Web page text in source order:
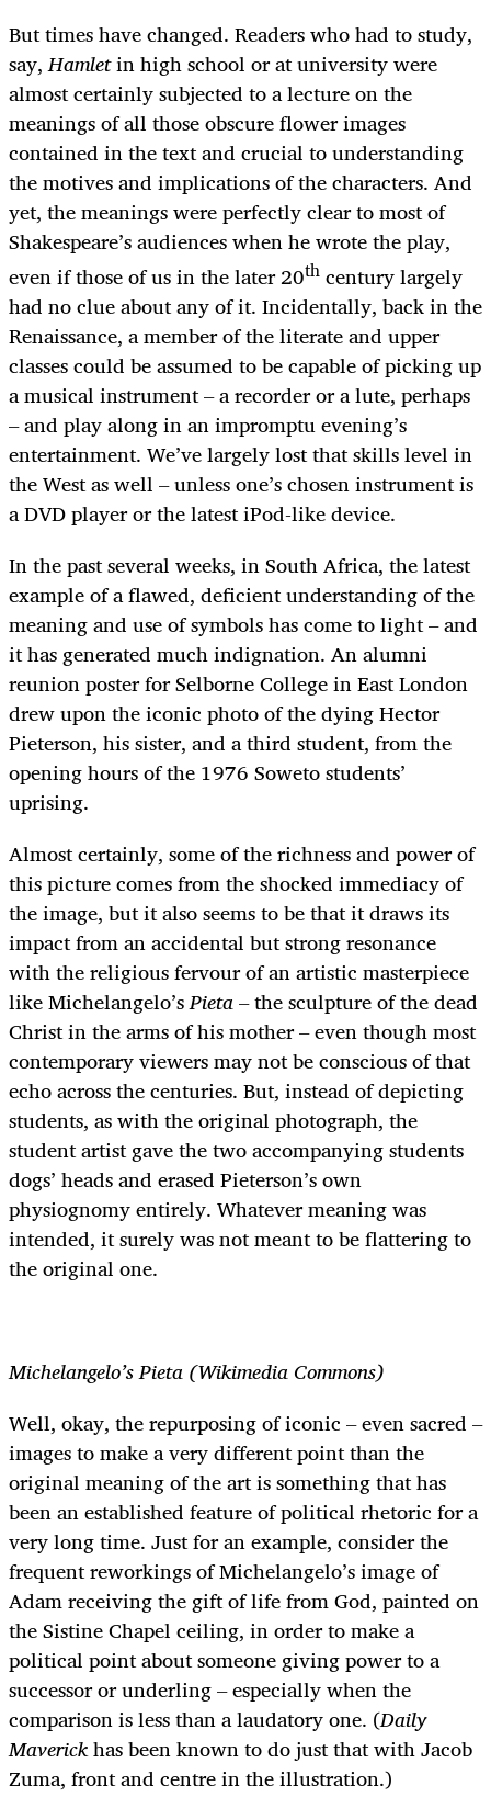
But times have changed. Readers who had to study,
say,Hamletin high school or at university were
almost certainly subjected to a lecture on the
meanings of all those obscure flower images
contained in the text and crucial to understanding
the motives and implications of the characters. And
yet, the meanings were perfectly clear to most of
Shakespeare’s audiences when he wrote the play,
even if those of us in the later 20thcentury largely
had no clue about any of it. Incidentally, back in the
Renaissance, a member of the literate and upper
classes could be assumed to be capable of picking up
a musical instrument – a recorder or a lute, perhaps
– and play along in an impromptu evening’s
entertainment. We’ve largely lost that skills level in
the West as well – unless one’s chosen instrument is
a DVD player or the latest iPod-like device.
In the past several weeks, in South Africa, the latest
example of a flawed, deficient understanding of the
meaning and use of symbols has come to light – and
it has generated much indignation. An alumni
reunion poster for Selborne College in East London
drew upon the iconic photo of the dying Hector
Pieterson, his sister, and a third student, from the
opening hours of the 1976 Soweto students’
uprising.
Almost certainly, some of the richness and power of
this picture comes from the shocked immediacy of
the image, but it also seems to be that it draws its
impact from an accidental but strong resonance
with the religious fervour of an artistic masterpiece
like Michelangelo’sPieta– the sculpture of the dead
Christ in the arms of his mother – even though most
contemporary viewers may not be conscious of that
echo across the centuries. But, instead of depicting
students, as with the original photograph, the
student artist gave the two accompanying students
dogs’ heads and erased Pieterson’s own
physiognomy entirely. Whatever meaning was
intended, it surely was not meant to be flattering to
the original one.
Michelangelo’s Pieta (Wikimedia Commons)
Well, okay, the repurposing of iconic – even sacred –
images to make a very different point than the
original meaning of the art is something that has
been an established feature of political rhetoric for a
very long time. Just for an example, consider the
frequent reworkings of Michelangelo’s image of
Adam receiving the gift of life from God, painted on
the Sistine Chapel ceiling, in order to make a
political point about someone giving power to a
successor or underling – especially when the
comparison is less than a laudatory one. (Daily
Maverickhas been known to do just that with Jacob
Zuma, front and centre in the illustration.)